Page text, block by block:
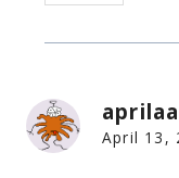
April 13,